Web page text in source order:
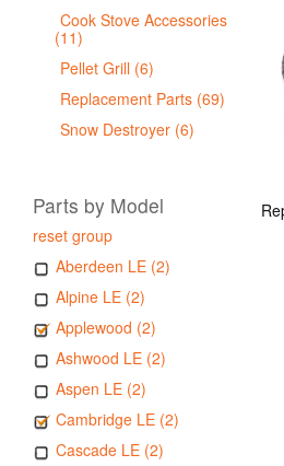
Cook Stove Accessories
(11)
Pellet Grill (6)
Replacement Parts (69)
Snow Destroyer (6)
Parts by Model
reset group
Aberdeen LE (2)
Alpine LE (2)
Applewood (2)
Ashwood LE (2)
Aspen LE (2)
Cambridge LE (2)
Cascade LE (2)